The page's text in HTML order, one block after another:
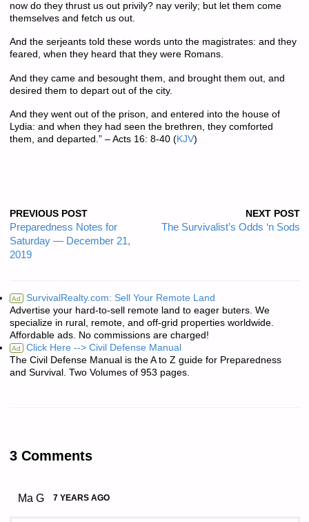
now do they thrust us out privily? nay verily; but let them come
themselves and fetch us out.
And the serjeants told these words unto the magistrates: and they
feared, when they heard that they were Romans.
And they came and besought them, and brought them out, and
desired them to depart out of the city.
And they went out of the prison, and entered into the house of
Lydia: and when they had seen the brethren, they comforted
them, and departed.”– Acts 16: 8-40 (KJV)
PREVIOUS POST
Preparedness Notes for
Saturday — December 21,
2019
NEXT POST
The Survivalist’s Odds ‘n Sods
Ad SurvivalRealty.com: Sell Your Remote Land
Advertise your hard-to-sell remote land to eager buters. We
specialize in rural, remote, and off-grid properties worldwide.
Affordable ads. No commissions are charged!
Ad Click Here --> Civil Defense Manual
The Civil Defense Manual is the A to Z guide for Preparedness
and Survival. Two Volumes of 953 pages.
3 Comments
Ma G 7 YEARS AGO